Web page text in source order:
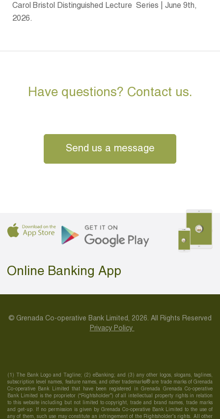
Carol Bristol Distinguished Lecture Series | June 9th,
2026.
Have questions? Contact us.
Send us a message
Online Banking App
© Grenada Co-operative Bank Limited, 2026. All Rights Reserved
Privacy Policy
(1) The Bank Logo and Tagline; (2) eBanking; and (3) any other logos, slogans, taglines,
subscription level names, feature names, and other trademarks® are trade marks of Grenada
Co-operative Bank Limited that have been registered in Grenada Grenada Co-operative
Bank Limited is the proprietor (“Rightsholder”) of all intellectual property rights in relation
to this website including but not limited to copyright, trade and brand names, trade marks
and get-up. If no permission is given by Grenada Co-operative Bank Limited to the use of
any of them, such use may constitute an infringement of the Rightsholder’s rights. All other